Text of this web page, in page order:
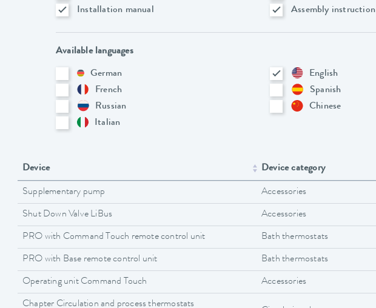
Installation manual
Assembly instruction
Available languages
German
English
French
Spanish
Russian
Chinese
Italian
Device Device category
Supplementary pump Accessories
Shut Down Valve LiBus Accessories
PRO with Command Touch remote control unit Bath thermostats
PRO with Base remote control unit Bath thermostats
Operating unit Command Touch Accessories
Chapter Circulation and process thermostats